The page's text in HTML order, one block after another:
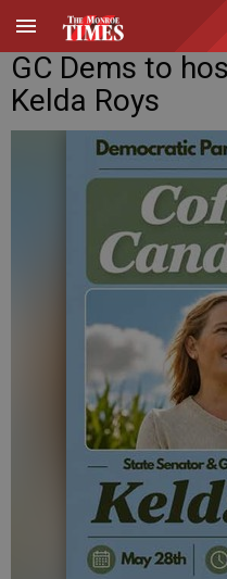
GC Dems to
Kelda Roys